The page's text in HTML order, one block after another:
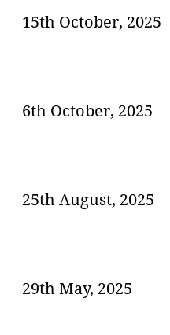
15th October, 2025
6th October, 2025
25th August, 2025
29th May, 2025